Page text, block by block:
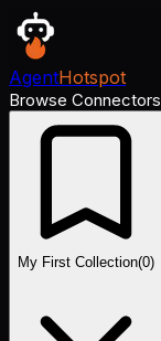
AgentHotspot
Browse Connectors
My First Collection(0)